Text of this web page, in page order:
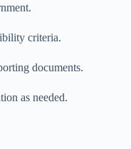
criteria.
documents.
as needed.